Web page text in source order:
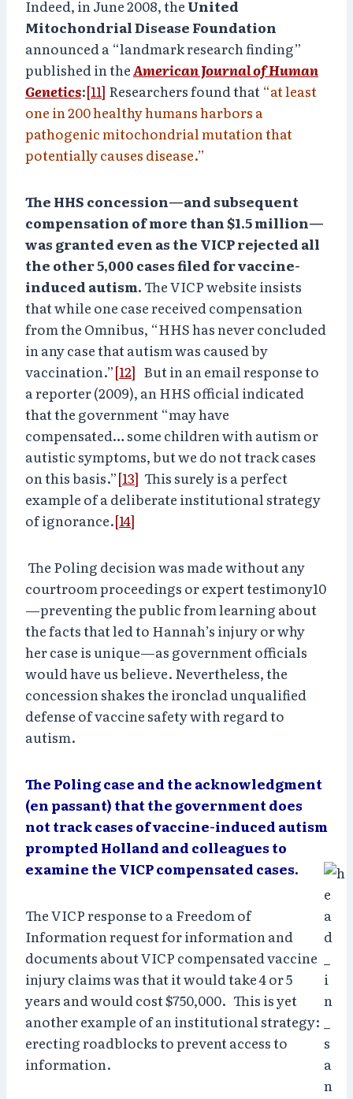
Indeed, in June 2008, the United
Mitochondrial Disease Foundation
announced a “landmark research finding”
published in theAmerican Journal of Human
Genetics:[11] Researchers found that “at least
one in 200 healthy humans harbors a
pathogenic mitochondrial mutation that
potentially causes disease.”
The HHS concession—and subsequent
compensation of more than $1.5 million—
was granted even as the VICP rejected all
the other 5,000 cases filed for vaccine-
induced autism.The VICP website insists
that while one case received compensation
from the Omnibus, “HHS has never concluded
in any case that autism was caused by
vaccination.”[12] But in an email response to
a reporter (2009), an HHS official indicated
that the government “may have
compensated… some children with autism or
autistic symptoms, but we do not track cases
on this basis.”[13] This surely is a perfect
example of a deliberate institutional strategy
of ignorance.[14]
The Poling decision was made without any
courtroom proceedings or expert testimony10
—preventing the public from learning about
the facts that led to Hannah’s injury or why
her case is unique—as government officials
would have us believe. Nevertheless, the
concession shakes the ironclad unqualified
defense of vaccine safety with regard to
autism.
The Poling case and the acknowledgment
(en passant) that the government does
not track cases of vaccine-induced autism
prompted Holland and colleagues to
examine the VICP compensated cases.
The VICP response to a Freedom of
Information request for information and
documents about VICP compensated vaccine
injury claims was that it would take 4 or 5
years and would cost $750,000. This is yet
another example of an institutional strategy:
erecting roadblocks to prevent access to
information.